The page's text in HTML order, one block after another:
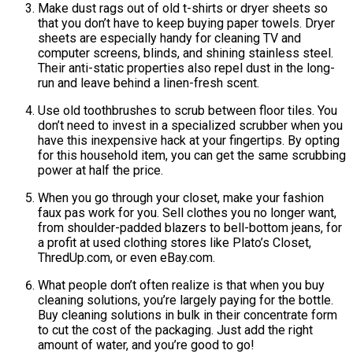
Make dust rags out of old t-shirts or dryer sheets so
that you don’t have to keep buying paper towels. Dryer
sheets are especially handy for cleaning TV and
computer screens, blinds, and shining stainless steel.
Their anti-static properties also repel dust in the long-
run and leave behind a linen-fresh scent.
Use old toothbrushes to scrub between floor tiles. You
don’t need to invest in a specialized scrubber when you
have this inexpensive hack at your fingertips. By opting
for this household item, you can get the same scrubbing
power at half the price.
When you go through your closet, make your fashion
faux pas work for you. Sell clothes you no longer want,
from shoulder-padded blazers to bell-bottom jeans, for
a profit at used clothing stores like Plato’s Closet,
ThredUp.com, or even eBay.com.
What people don’t often realize is that when you buy
cleaning solutions, you’re largely paying for the bottle.
Buy cleaning solutions in bulk in their concentrate form
to cut the cost of the packaging. Just add the right
amount of water, and you’re good to go!